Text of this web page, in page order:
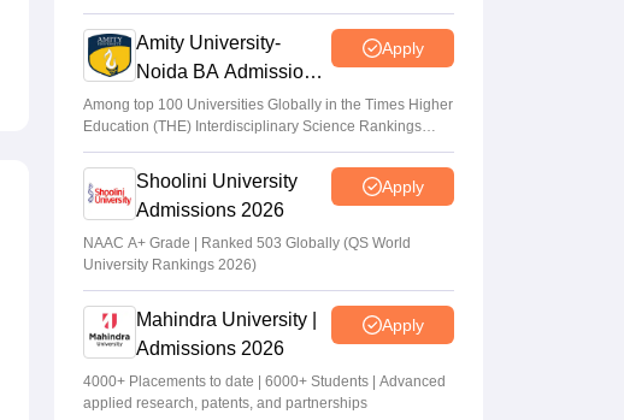
2026
Amity University-
Noida BA Admissions
2026
Apply
Among top 100 Universities Globally in the Times Higher
Education (THE) Interdisciplinary Science Rankings
2026
Shoolini University
Admissions 2026
Apply
NAAC A+ Grade | Ranked 503 Globally (QS World
University Rankings 2026)
Mahindra University |
Admissions 2026
Apply
4000+ Placements to date | 6000+ Students | Advanced
applied research, patents, and partnerships